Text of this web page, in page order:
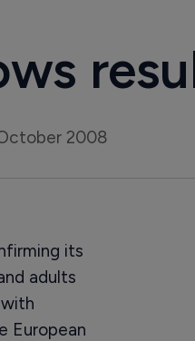
2008
its
adults
European